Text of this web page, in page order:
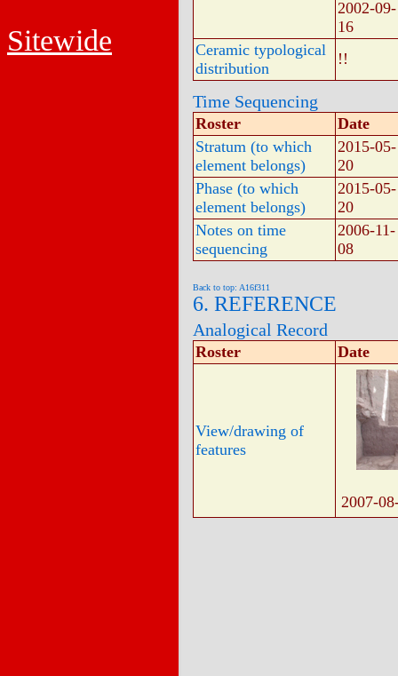
Sitewide
2002-09-
16
Ceramic typological
distribution
!!
Time Sequencing
Roster
Date
Stratum (to which
element belongs)
2015-05-
20
Phase (to which
element belongs)
2015-05-
20
Notes on time
sequencing
2006-11-
08
Back to top: A16f311
6. REFERENCE
Analogical Record
Roster Date
View/drawing of
features
2007-